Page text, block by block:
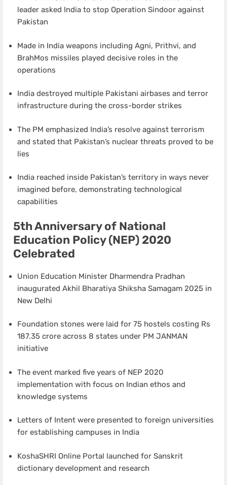
leader asked India to stop Operation Sindoor against
Pakistan
Made in India weapons including Agni, Prithvi, and
BrahMos missiles played decisive roles in the
operations
India destroyed multiple Pakistani airbases and terror
infrastructure during the cross-border strikes
The PM emphasized India’s resolve against terrorism
and stated that Pakistan’s nuclear threats proved to be
lies
India reached inside Pakistan’s territory in ways never
imagined before, demonstrating technological
capabilities
5th Anniversary of National
Education Policy (NEP) 2020
Celebrated
Union Education Minister Dharmendra Pradhan
inaugurated Akhil Bharatiya Shiksha Samagam 2025 in
New Delhi
Foundation stones were laid for 75 hostels costing Rs
187.35 crore across 8 states under PM JANMAN
initiative
The event marked five years of NEP 2020
implementation with focus on Indian ethos and
knowledge systems
Letters of Intent were presented to foreign universities
for establishing campuses in India
KoshaSHRI Online Portal launched for Sanskrit
dictionary development and research